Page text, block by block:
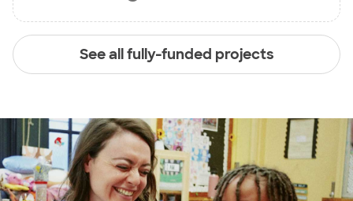
See all fully-funded projects